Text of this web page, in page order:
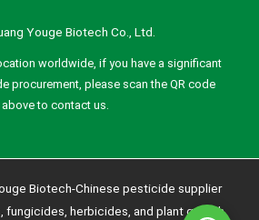
Youge Biotech Co., Ltd.
worldwide, if you have a significant
procurement, please scan the QR code
above to contact us.
Biotech-Chinese pesticide supplier
herbicides, and plant growth